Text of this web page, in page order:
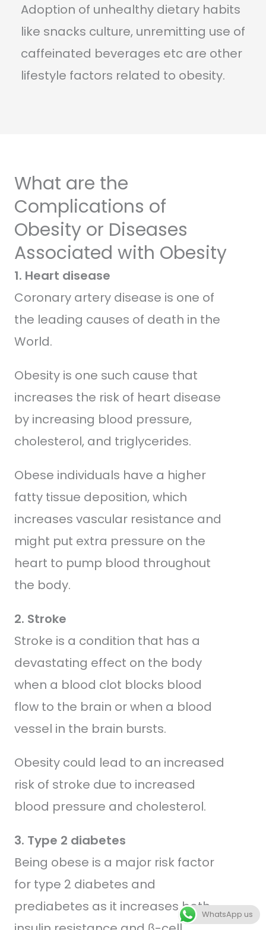
Adoption of unhealthy dietary habits
like snacks culture, unremitting use of
caffeinated beverages etc are other
lifestyle factors related to obesity.
What are the
Complications of
Obesity or Diseases
Associated with Obesity
1. Heart disease
Coronary artery disease is one of
the leading causes of death in the
World.
Obesity is one such cause that
increases the risk of heart disease
by increasing blood pressure,
cholesterol, and triglycerides.
Obese individuals have a higher
fatty tissue deposition, which
increases vascular resistance and
might put extra pressure on the
heart to pump blood throughout
the body.
2. Stroke
Stroke is a condition that has a
devastating effect on the body
when a blood clot blocks blood
flow to the brain or when a blood
vessel in the brain bursts.
Obesity could lead to an increased
risk of stroke due to increased
blood pressure and cholesterol.
3. Type 2 diabetes
Being obese is a major risk factor
for type 2 diabetes and
prediabetes as it increases bothWhatsApp us